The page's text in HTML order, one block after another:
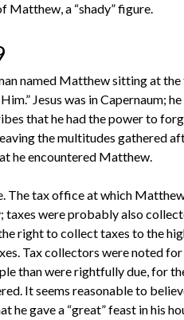
Matthew, a “shady” figure.
named Matthew sitting at
Jesus was in Capernaum;
that he had the power to
the multitudes gathered
he encountered Matthew.
The tax office at which
were probably also
right to collect taxes to the
Tax collectors were noted
than were rightfully due, for
It seems reasonable to
he gave a “great” feast in his